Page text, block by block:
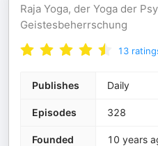
Raja Yoga, der Yoga der
Geistesbeherrschung
13
Publishes Daily
Episodes 328
Founded 10 years